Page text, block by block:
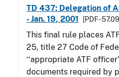
TD 437: Delegation of
- Jan. 19, 2001
[PDF -
This final rule places
25, title 27 Code of
‘‘appropriate ATF
documents required by